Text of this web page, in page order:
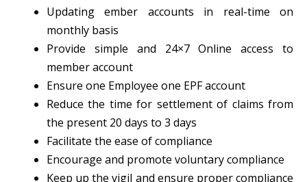
Updating ember accounts in real-time on
monthly basis
Provide simple and 24×7 Online access to
member account
Ensure one Employee one EPF account
Reduce the time for settlement of claims from
the present 20 days to 3 days
Facilitate the ease of compliance
Encourage and promote voluntary compliance
Keep up the vigil and ensure proper compliance